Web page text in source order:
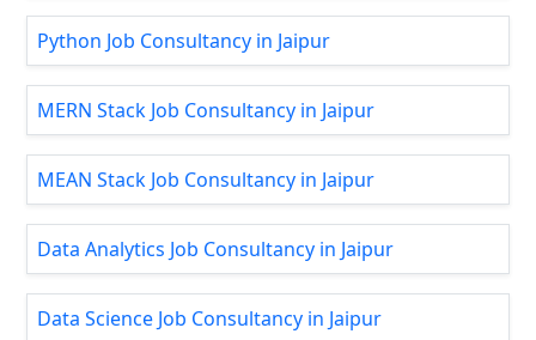
Python Job Consultancy in Jaipur
MERN Stack Job Consultancy in Jaipur
MEAN Stack Job Consultancy in Jaipur
Data Analytics Job Consultancy in Jaipur
Data Science Job Consultancy in Jaipur